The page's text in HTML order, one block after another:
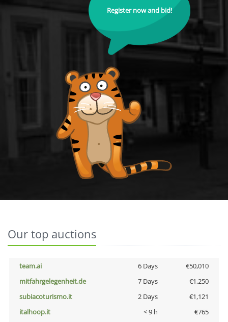
Register now and bid!
Our top auctions
team.ai 6 Days
€50,010
mitfahrgelegenheit.de
7 Days
€1,250
subiacoturismo.it
2 Days
€1,121
italhoop.it
< 9 h
€765